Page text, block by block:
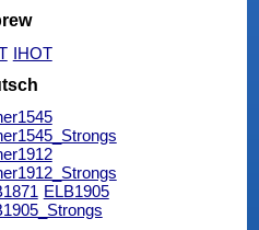
IHOT
ELB1905